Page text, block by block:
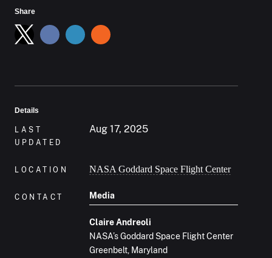
Share
Details
LAST
UPDATED
Aug 17, 2025
LOCATION NASA Goddard Space Flight Center
CONTACT Media
Claire Andreoli
NASA’s Goddard Space Flight Center
Greenbelt, Maryland